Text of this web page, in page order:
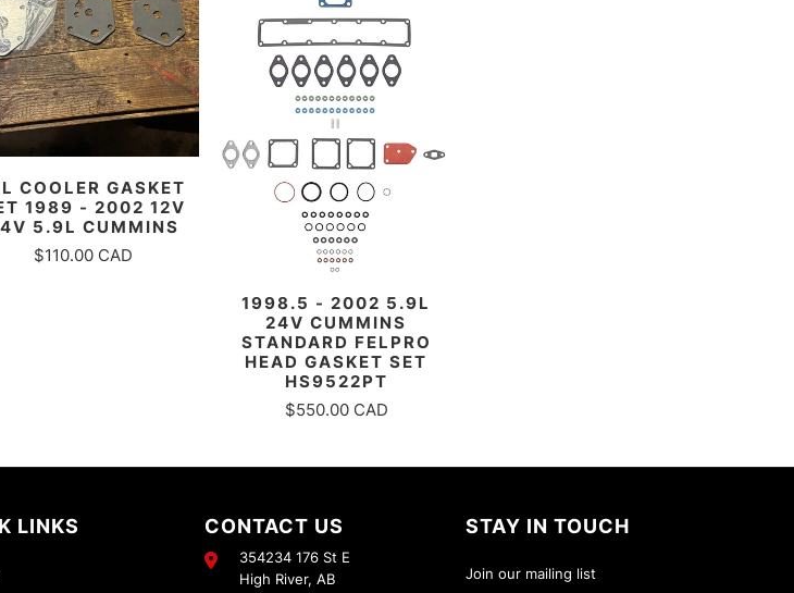
COOLER GASKET
1989 - 2002 12V
5.9L CUMMINS
$110.00 CAD
1998.5 - 2002 5.9L
24V CUMMINS
STANDARD FELPRO
HEAD GASKET SET
HS9522PT
$550.00 CAD
LINKS CONTACT US
354234 176 St E
High River, AB
STAY IN TOUCH
Join our mailing list